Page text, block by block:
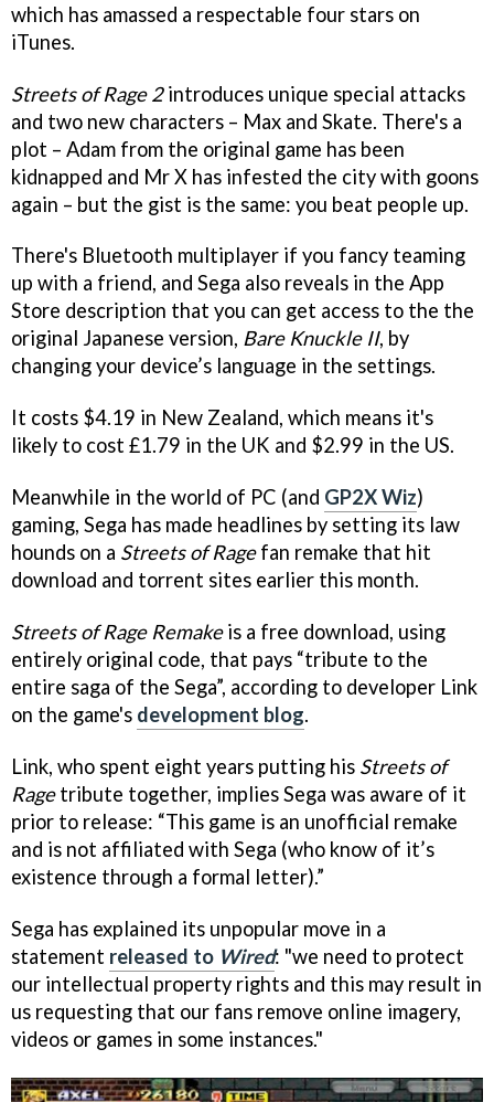
which has amassed a respectable four stars on
iTunes.
Streets of Rage 2introduces unique special attacks
and two new characters – Max and Skate. There's a
plot – Adam from the original game has been
kidnapped and Mr X has infested the city with goons
again – but the gist is the same: you beat people up.
There's Bluetooth multiplayer if you fancy teaming
up with a friend, and Sega also reveals in the App
Store description that you can get access to the the
original Japanese version, Bare Knuckle II, by
changing your device’s language in the settings.
It costs $4.19 in New Zealand, which means it's
likely to cost £1.79 in the UK and $2.99 in the US.
Meanwhile in the world of PC (and GP2X Wiz)
gaming, Sega has made headlines by setting its law
hounds on a Streets of Ragefan remake that hit
download and torrent sites earlier this month.
Streets of Rage Remakeis a free download, using
entirely original code, that pays “tribute to the
entire saga of the Sega”, according to developer Link
on the game's development blog.
Link, who spent eight years putting his Streets of
Ragetribute together, implies Sega was aware of it
prior to release: “This game is an unofficial remake
and is not affiliated with Sega (who know of it’s
existence through a formal letter).”
Sega has explained its unpopular move in a
statement released to Wired: "we need to protect
our intellectual property rights and this may result in
us requesting that our fans remove online imagery,
videos or games in some instances."